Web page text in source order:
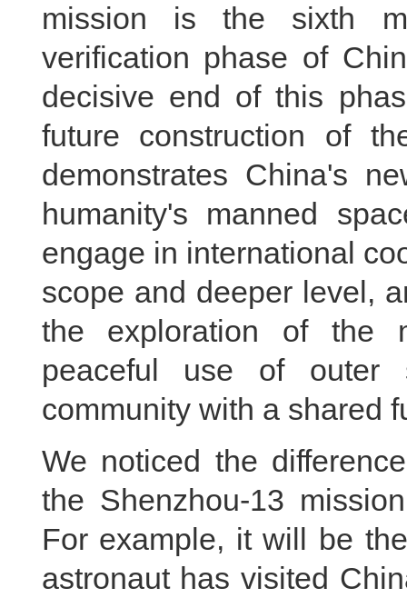
mission is the sixth
verification phase of
decisive end of this
future construction of
demonstrates China's
humanity's manned
engage in international
scope and deeper level,
the exploration of the
peaceful use of
community with a shared
We noticed the
the Shenzhou-13
For example, it will be
astronaut has visited